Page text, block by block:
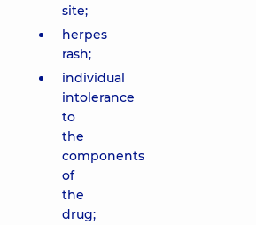
site;
herpes
rash;
individual
intolerance
to
the
components
of
the
drug;